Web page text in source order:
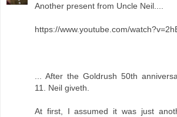
Another present from Uncle Neil....
https://www.youtube.com/
... After the Goldrush 50th
11. Neil giveth.
At first, I assumed it was just